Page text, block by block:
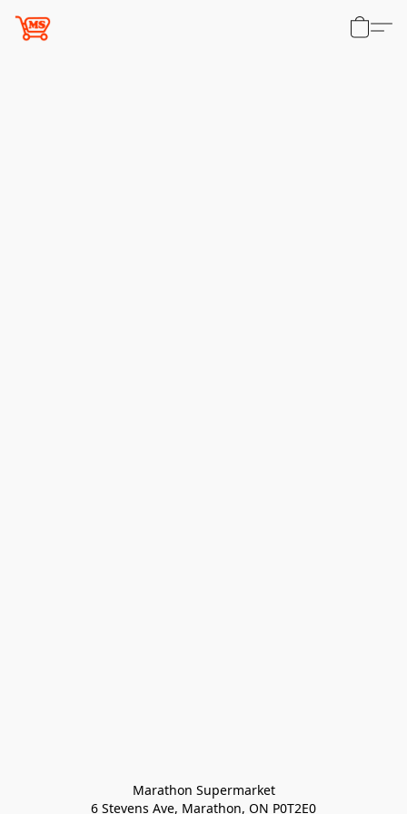
Marathon Supermarket
6 Stevens Ave, Marathon, ON P0T2E0